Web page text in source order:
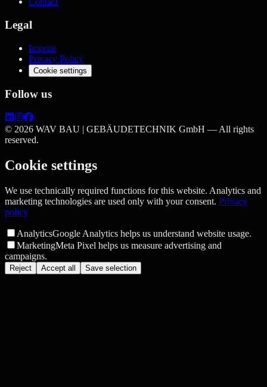
Legal
Imprint
Privacy Policy
Cookie settings
Follow us
© 2026 WAV BAU | GEBÄUDETECHNIK GmbH — All rights
reserved.
Cookie settings
We use technically required functions for this website. Analytics and
marketing technologies are used only with your consent. Privacy
policy
AnalyticsGoogle Analytics helps us understand website usage.
MarketingMeta Pixel helps us measure advertising and
campaigns.
Reject Accept all Save selection